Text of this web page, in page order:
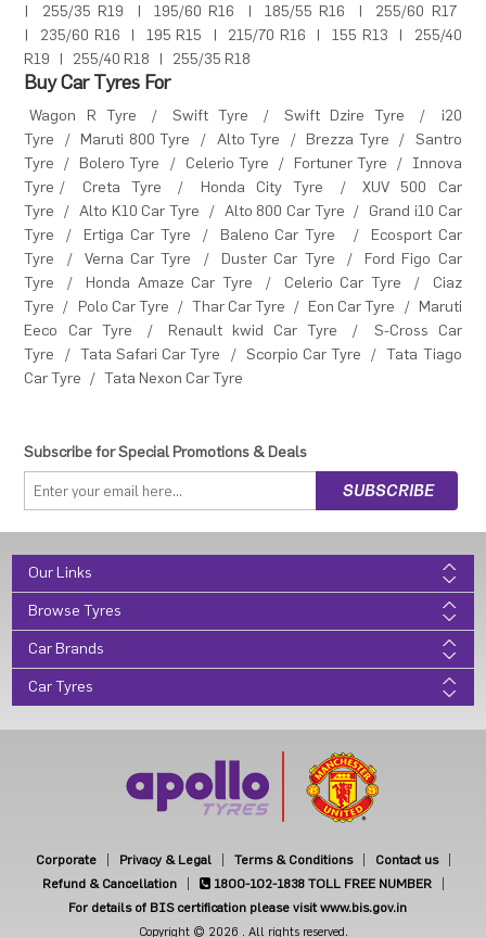
255/35 R19 195/60 R16 185/55 R16
255/60 R17
235/60 R16 195 R15 215/70 R16 155 R13
255/40
R19
255/40 R18 255/35 R18
Buy Car Tyres For
Wagon R Tyre / Swift Tyre / Swift Dzire Tyre /
i20
Tyre
/ Maruti 800 Tyre / Alto Tyre / Brezza Tyre /
Santro
Tyre
/ Bolero Tyre / Celerio Tyre / Fortuner Tyre /
Innova
Tyre / Creta Tyre / Honda City Tyre /
XUV 500 Car
Tyre
/ Alto K10 Car Tyre / Alto 800 Car Tyre /
Grand i10 Car
Tyre
/ Ertiga Car Tyre / Baleno Car Tyre /
Ecosport Car
Tyre
/ Verna Car Tyre / Duster Car Tyre /
Ford Figo Car
Tyre
/ Honda Amaze Car Tyre / Celerio Car Tyre /
Ciaz
Tyre
/ Polo Car Tyre / Thar Car Tyre / Eon Car Tyre /
Maruti
Eeco Car Tyre
/ Renault kwid Car Tyre /
S-Cross Car
Tyre
/ Tata Safari Car Tyre / Scorpio Car Tyre /
Tata Tiago
Car Tyre
/ Tata Nexon Car Tyre
Subscribe for Special Promotions & Deals
Our Links
Browse Tyres
Car Brands
Car Tyres
Corporate Privacy & Legal Terms & Conditions
Contact us
Refund & Cancellation
1800-102-1838 TOLL FREE NUMBER
For details of BIS certification please visit www.bis.gov.in
Copyright © 2026 . All rights reserved.